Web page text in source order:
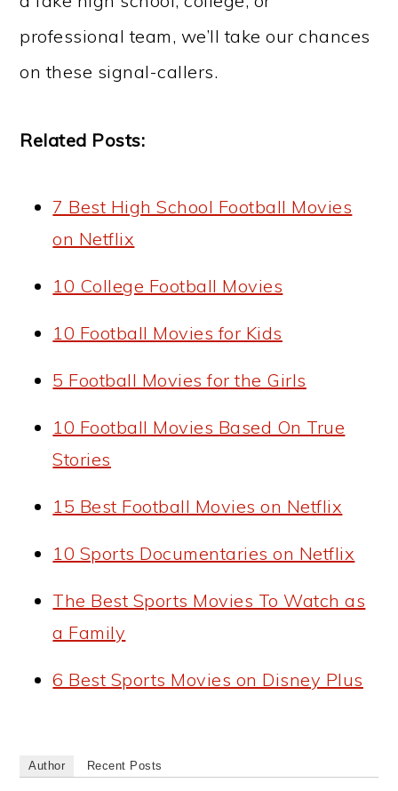
professional team, we’ll take our chances
on these signal-callers.
Related Posts:
7 Best High School Football Movies
on Netflix
10 College Football Movies
10 Football Movies for Kids
5 Football Movies for the Girls
10 Football Movies Based On True
Stories
15 Best Football Movies on Netflix
10 Sports Documentaries on Netflix
The Best Sports Movies To Watch as
a Family
6 Best Sports Movies on Disney Plus
Author Recent Posts